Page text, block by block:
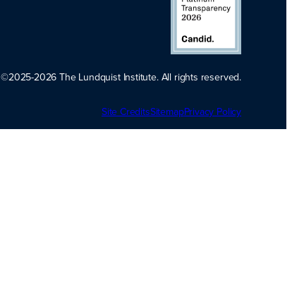
Transparency
2026. Candid.
©2025-2026 The Lundquist Institute. All rights reserved.
Site CreditsSitemapPrivacy Policy